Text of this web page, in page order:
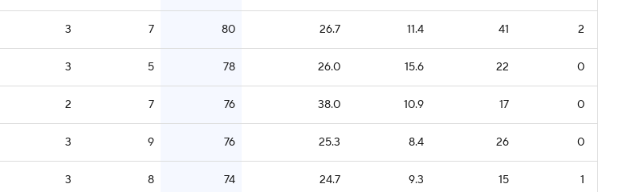
3 7 80 26.7 11.4 41 2
3 5 78 26.0 15.6 22 0
2 7 76 38.0 10.9 17 0
3 9 76 25.3 8.4 26 0
3 8 74 24.7 9.3 15 1